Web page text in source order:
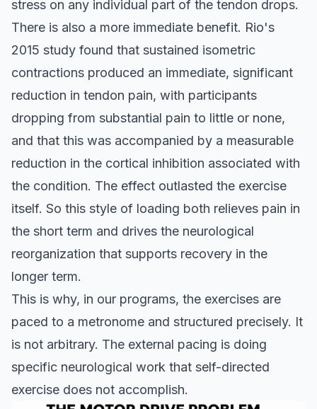
stress on any individual part of the tendon drops.
There is also a more immediate benefit. Rio's
2015 study found that sustained isometric
contractions produced an immediate, significant
reduction in tendon pain, with participants
dropping from substantial pain to little or none,
and that this was accompanied by a measurable
reduction in the cortical inhibition associated with
the condition. The effect outlasted the exercise
itself. So this style of loading both relieves pain in
the short term and drives the neurological
reorganization that supports recovery in the
longer term.
This is why, in our programs, the exercises are
paced to a metronome and structured precisely. It
is not arbitrary. The external pacing is doing
specific neurological work that self-directed
exercise does not accomplish.